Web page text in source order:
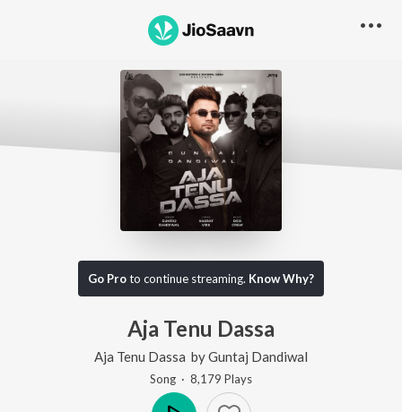
Go Proto continue streaming. Know Why?
Aja Tenu Dassa
Aja Tenu Dassa byGuntaj Dandiwal
Song · 8,179 Plays